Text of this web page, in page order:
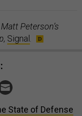
Peterson’s
Signal
State of Defense